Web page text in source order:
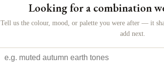
Looking for a combination
Tell us the colour, mood, or palette you were after — it
add next.